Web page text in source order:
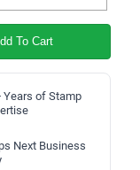
To Cart
Years of Stamp
Next Business